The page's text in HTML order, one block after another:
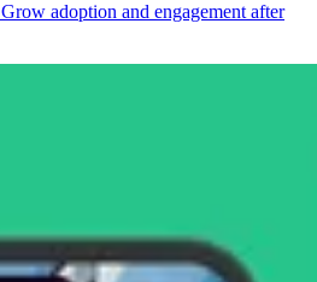
Grow adoption and engagement after